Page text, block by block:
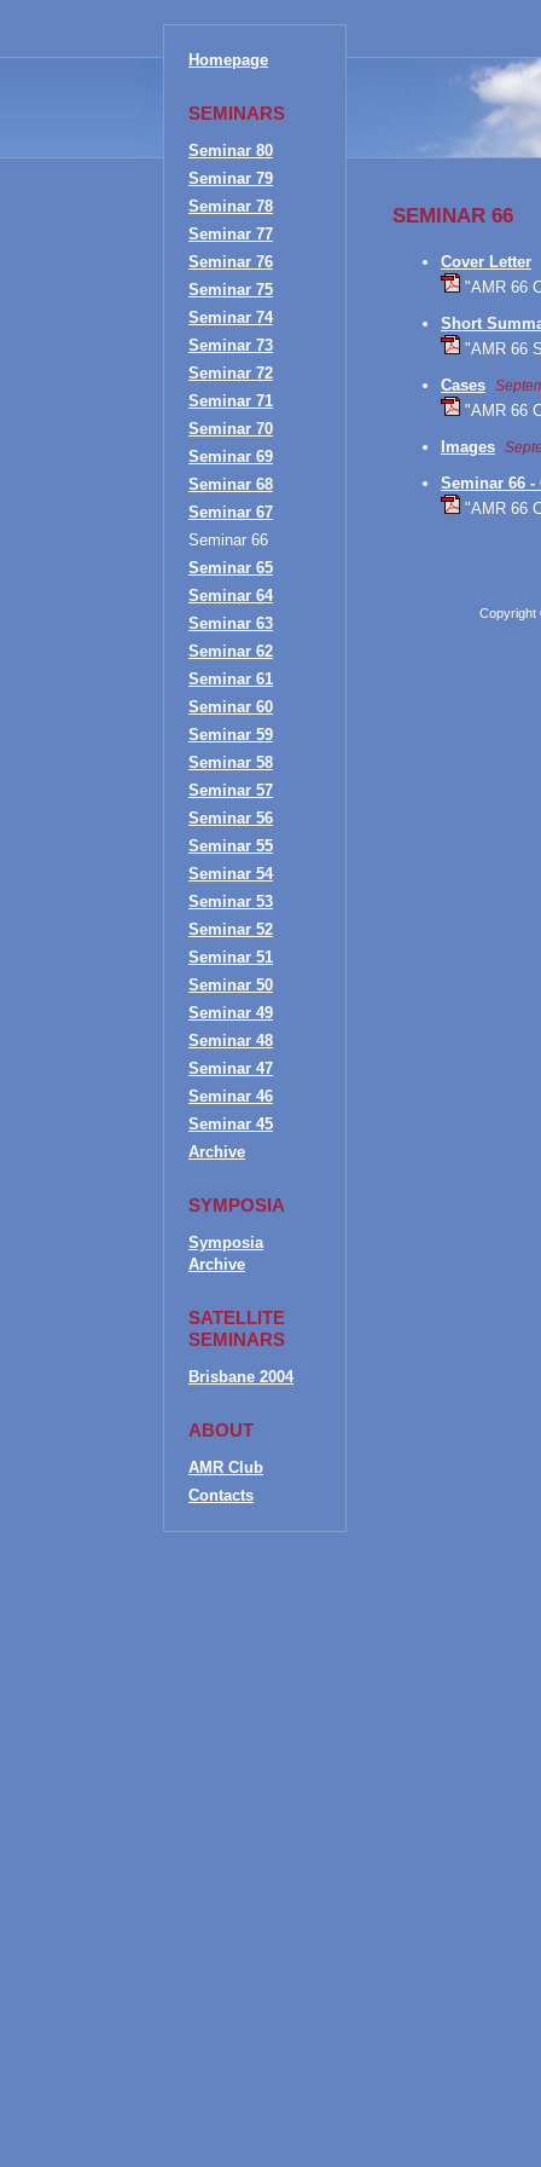
SEMINAR 66
Cover Letter
"AMR 66
Short
"AMR 66
Cases
"AMR 66
Images
Seminar 66 -
"AMR 66
Homepage
SEMINARS
Seminar 80
Seminar 79
Seminar 78
Seminar 77
Seminar 76
Seminar 75
Seminar 74
Seminar 73
Seminar 72
Seminar 71
Seminar 70
Seminar 69
Seminar 68
Seminar 67
Seminar 66
Seminar 65
Seminar 64
Seminar 63
Seminar 62
Seminar 61
Seminar 60
Seminar 59
Seminar 58
Seminar 57
Seminar 56
Seminar 55
Seminar 54
Seminar 53
Seminar 52
Seminar 51
Seminar 50
Seminar 49
Seminar 48
Seminar 47
Seminar 46
Seminar 45
Archive
SYMPOSIA
Symposia
Archive
SATELLITE
SEMINARS
Brisbane 2004
ABOUT
AMR Club
Contacts